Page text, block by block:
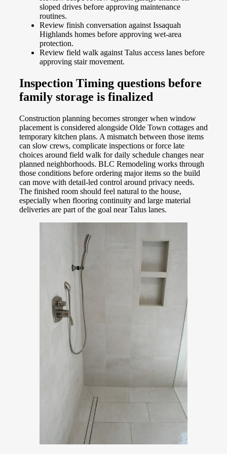
sloped drives before approving maintenance
routines.
Review finish conversation against Issaquah
Highlands homes before approving wet-area
protection.
Review field walk against Talus access lanes before
approving stair movement.
Inspection Timing questions before
family storage is finalized
Construction planning becomes stronger when window
placement is considered alongside Olde Town cottages and
temporary kitchen plans. A mismatch between those items
can slow crews, complicate inspections or force late
choices around field walk for daily schedule changes near
planned neighborhoods. BLC Remodeling works through
those conditions before ordering major items so the build
can move with detail-led control around privacy needs.
The finished room should feel natural to the house,
especially when flooring continuity and large material
deliveries are part of the goal near Talus lanes.